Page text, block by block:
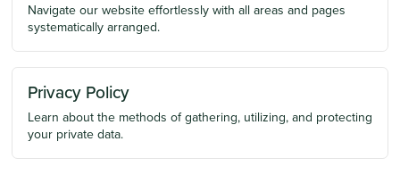
Navigate our website effortlessly with all areas and pages
systematically arranged.
Privacy Policy
Learn about the methods of gathering, utilizing, and protecting
your private data.